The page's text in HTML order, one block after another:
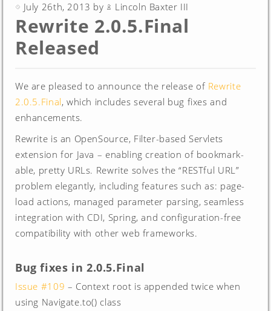
July 26th, 2013 by Lincoln Baxter III
Rewrite 2.0.5.Final
Released
We are pleased to announce the release of Rewrite
2.0.5.Final, which includes several bug fixes and
enhancements.
Rewrite is an OpenSource, Filter-based Servlets
extension for Java – enabling creation of bookmark-
able, pretty URLs. Rewrite solves the “RESTful URL”
problem elegantly, including features such as: page-
load actions, managed parameter parsing, seamless
integration with CDI, Spring, and configuration-free
compatibility with other web frameworks.
Bug fixes in 2.0.5.Final
Issue #109 – Context root is appended twice when
using Navigate.to() class